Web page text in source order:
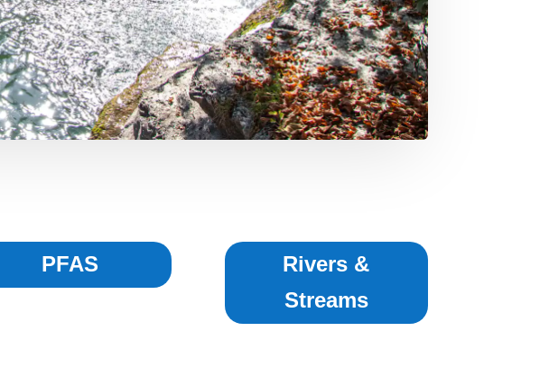
PFAS
Rivers &
Streams